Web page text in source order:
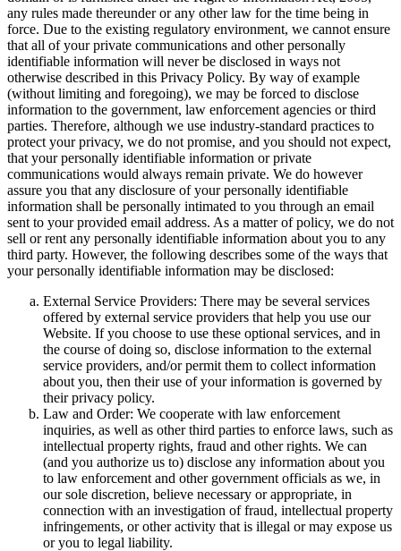
any rules made thereunder or any other law for the time being in
force. Due to the existing regulatory environment, we cannot ensure
that all of your private communications and other personally
identifiable information will never be disclosed in ways not
otherwise described in this Privacy Policy. By way of example
(without limiting and foregoing), we may be forced to disclose
information to the government, law enforcement agencies or third
parties. Therefore, although we use industry-standard practices to
protect your privacy, we do not promise, and you should not expect,
that your personally identifiable information or private
communications would always remain private. We do however
assure you that any disclosure of your personally identifiable
information shall be personally intimated to you through an email
sent to your provided email address. As a matter of policy, we do not
sell or rent any personally identifiable information about you to any
third party. However, the following describes some of the ways that
your personally identifiable information may be disclosed:
External Service Providers: There may be several services
offered by external service providers that help you use our
Website. If you choose to use these optional services, and in
the course of doing so, disclose information to the external
service providers, and/or permit them to collect information
about you, then their use of your information is governed by
their privacy policy.
Law and Order: We cooperate with law enforcement
inquiries, as well as other third parties to enforce laws, such as
intellectual property rights, fraud and other rights. We can
(and you authorize us to) disclose any information about you
to law enforcement and other government officials as we, in
our sole discretion, believe necessary or appropriate, in
connection with an investigation of fraud, intellectual property
infringements, or other activity that is illegal or may expose us
or you to legal liability.